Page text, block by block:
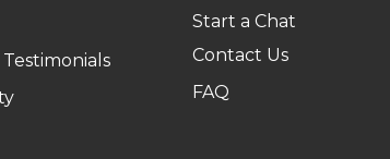
Start a Chat
Contact Us
FAQ